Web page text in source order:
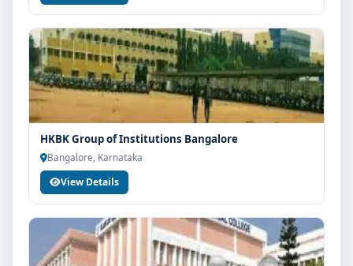
HKBK Group of Institutions Bangalore
Bangalore, Karnataka
View Details